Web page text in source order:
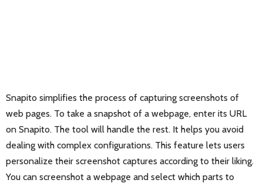
Snapito simplifies the process of capturing screenshots of
web pages. To take a snapshot of a webpage, enter its URL
on Snapito. The tool will handle the rest. It helps you avoid
dealing with complex configurations. This feature lets users
personalize their screenshot captures according to their liking.
You can screenshot a webpage and select which parts to